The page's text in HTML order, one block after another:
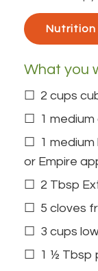
Nutrition
What you
2 cups
1
1
or Empire
2 Tbsp
5 cloves
3 cups
1 ½ Tbsp